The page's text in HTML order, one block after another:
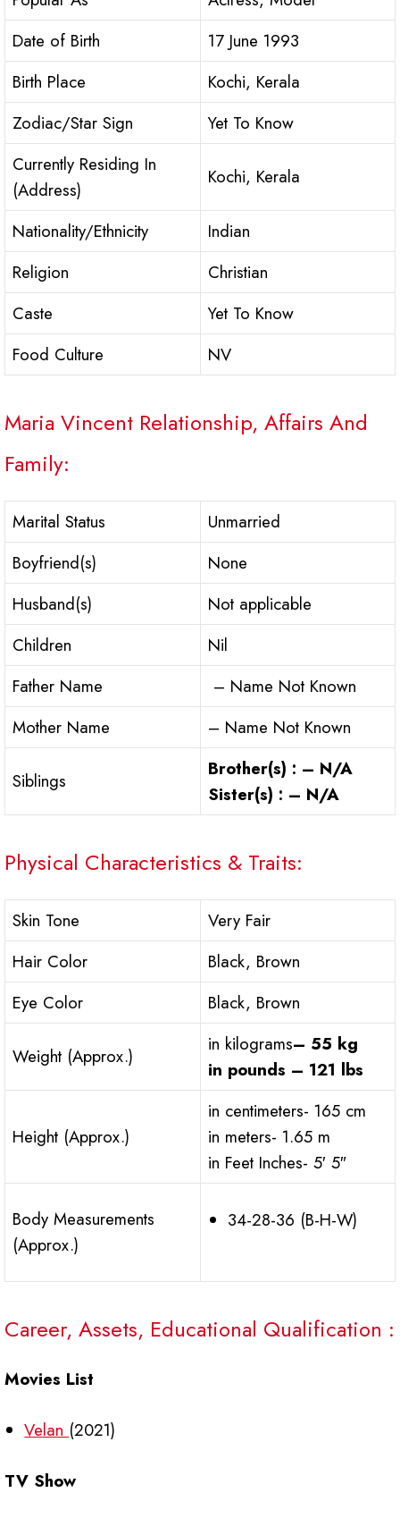
Date of Birth
17 June 1993
Birth Place
Kochi, Kerala
Zodiac/Star Sign
Yet To Know
Currently Residing In
(Address)
Kochi, Kerala
Nationality/Ethnicity
Indian
Religion
Christian
Caste
Yet To Know
Food Culture
NV
Maria Vincent Relationship, Affairs And
Family:
Marital Status
Unmarried
Boyfriend(s)
None
Husband(s)
Not applicable
Children
Nil
Father Name
– Name Not Known
Mother Name
– Name Not Known
Siblings
Brother(s) : – N/A
Sister(s) : – N/A
Physical Characteristics & Traits:
Skin Tone
Very Fair
Hair Color
Black, Brown
Eye Color
Black, Brown
Weight (Approx.)
in kilograms– 55 kg
in pounds – 121 lbs
Height (Approx.)
in centimeters- 165 cm
in meters- 1.65 m
in Feet Inches- 5′ 5″
Body Measurements
(Approx.)
34-28-36 (B-H-W)
Career, Assets, Educational Qualification :
Movies List
Velan (2021)
TV Show